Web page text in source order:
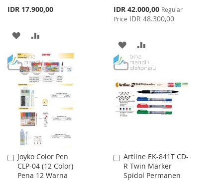
IDR 17.900,00
ADD
TO
WISH
LIST
TO
COMPARE
Special
Price
IDR 42.000,00 Regular
Price IDR 48.300,00
ADD
TO
LIST
TO
Joyko Color Pen
CLP-04 (12 Color)
Pena 12 Warna
Add
to
Cart
Artline EK-841T CD-
R Twin Marker
Spidol Permanen
Add
to
Cart